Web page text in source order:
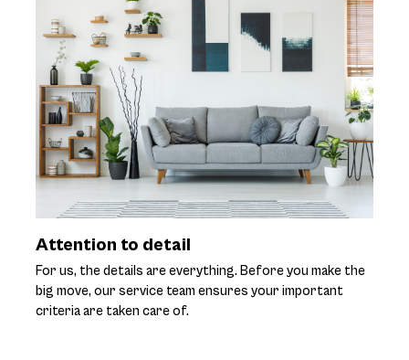
Attention to detail
For us, the details are everything. Before you make the
big move, our service team ensures your important
criteria are taken care of.